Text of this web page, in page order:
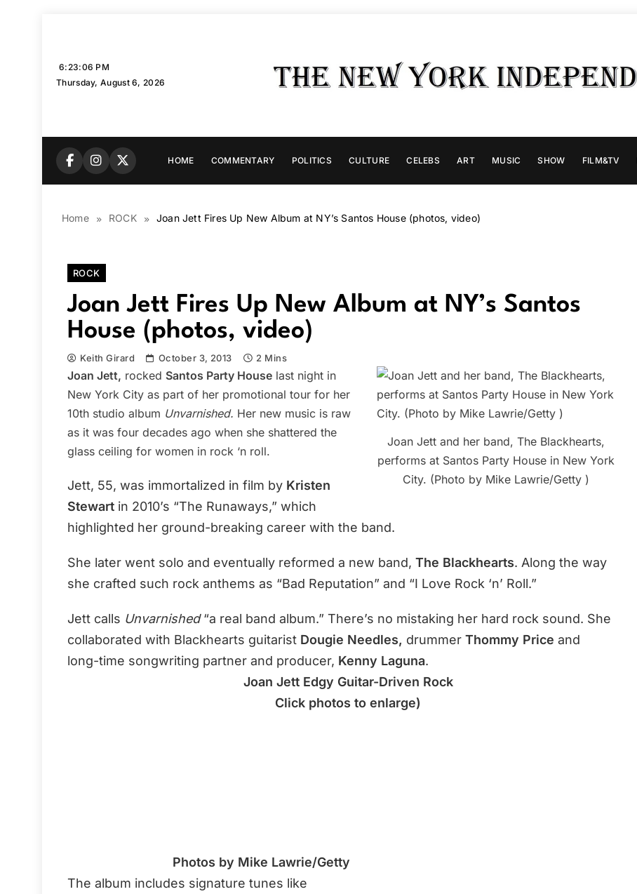
6:23:07 PM
Thursday, August 6, 2026
HOME COMMENTARY POLITICS CULTURE CELEBS ART MUSIC SHOW FILM&TV
Home ROCK Joan Jett Fires Up New Album at NY’s Santos House (photos, video)
ROCK
Joan Jett Fires Up New Album at NY’s Santos
House (photos, video)
Keith Girard October 3, 2013 2 Mins
Joan Jett and her band, The Blackhearts,
performs at Santos Party House in New York
City. (Photo by Mike Lawrie/Getty )
Joan Jett, rocked Santos Party House last night in
New York City as part of her promotional tour for her
10th studio album Unvarnished. Her new music is raw
as it was four decades ago when she shattered the
glass ceiling for women in rock ‘n roll.
Jett, 55, was immortalized in film by Kristen
Stewart in 2010’s “The Runaways,” which
highlighted her ground-breaking career with the band.
She later went solo and eventually reformed a new band, The Blackhearts. Along the way
she crafted such rock anthems as “Bad Reputation” and “I Love Rock ‘n’ Roll.”
Jett calls Unvarnished“a real band album.” There’s no mistaking her hard rock sound. She
collaborated with Blackhearts guitarist Dougie Needles, drummer Thommy Price and
long-time songwriting partner and producer, Kenny Laguna.
Joan Jett Edgy Guitar-Driven Rock
Click photos to enlarge)
Photos by Mike Lawrie/Getty
The album includes signature tunes like